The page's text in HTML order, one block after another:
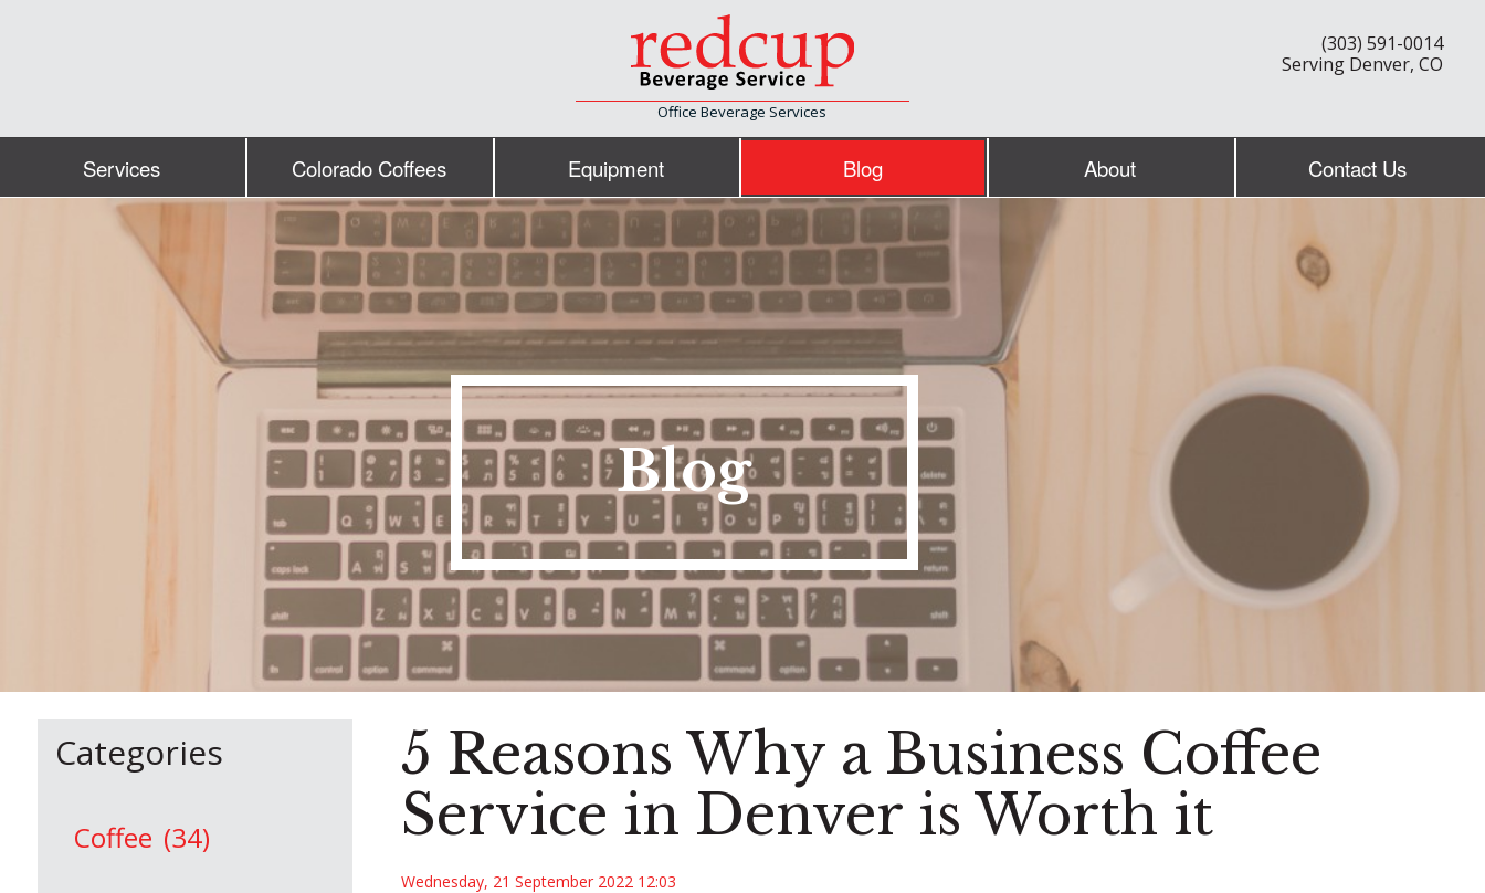
Office Beverage Services
(303) 591-0014
Serving Denver, CO
Services Colorado Coffees Equipment Blog About Contact Us
Blog
Categories
Coffee (34)
5 Reasons Why a Business Coffee
Service in Denver is Worth it
Wednesday, 21 September 2022 12:03